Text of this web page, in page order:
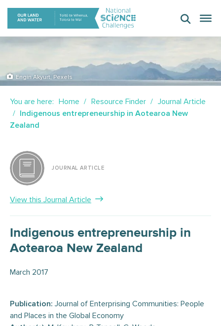
Skip
content
Engin Akyurt, Pexels
You are here: Home Resource Finder
Journal Article
Indigenous entrepreneurship in Aotearoa New
Zealand
JOURNAL ARTICLE
View this Journal Article
Indigenous entrepreneurship in
Aotearoa New Zealand
March 2017
Publication: Journal of Enterprising Communities: People
and Places in the Global Economy